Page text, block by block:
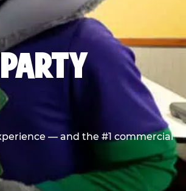
— and the #1 commercial